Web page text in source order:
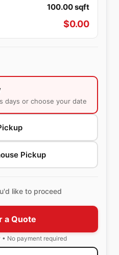
100.00sqft
$0.00
days or choose your date
Pickup
like to proceed
a Quote
No payment required